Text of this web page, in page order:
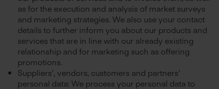
as for the execution and analysis of market surveys
and marketing strategies. We also use your contact
details to further inform you about our products and
services that are in line with our already existing
relationship and for marketing such as offering
promotions.
Suppliers’, vendors, customers and partners’
personal data: We process your personal data to